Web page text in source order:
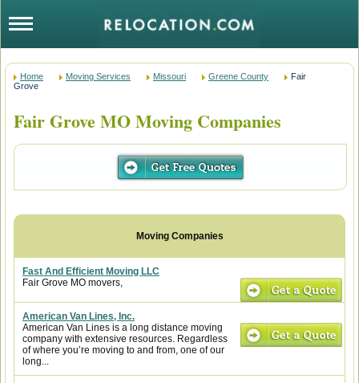
Home Moving Services Missouri Greene County
Fair
Grove
Fair Grove MO Moving Companies
Fast And Efficient Moving LLC
Fair Grove MO movers,
American Van Lines, Inc.
American Van Lines is a long distance moving
company with extensive resources. Regardless
of where you’re moving to and from, one of our
long...